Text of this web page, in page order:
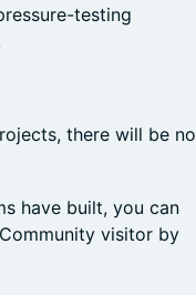
testing
there will be no
have built, you can
visitor by